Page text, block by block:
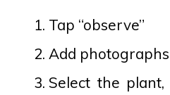
Tap “observe”
Add
Select the